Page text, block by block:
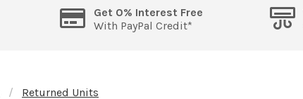
Get 0% Interest Free
With PayPal Credit*
Returned Units